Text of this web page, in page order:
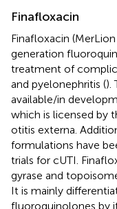
Finafloxacin
Finafloxacin
generation
treatment of
and pyelonephritis ().
available/in
which is licensed by
otitis externa.
formulations have
trials for cUTI.
gyrase and
It is mainly
fluoroquinolones by